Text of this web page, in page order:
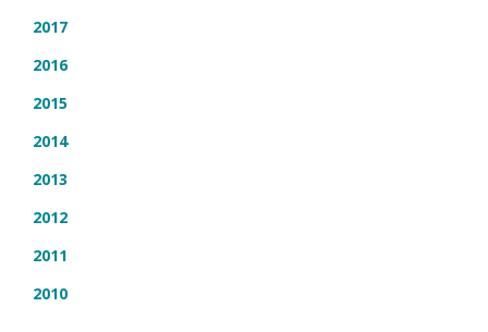
2017
2016
2015
2014
2013
2012
2011
2010